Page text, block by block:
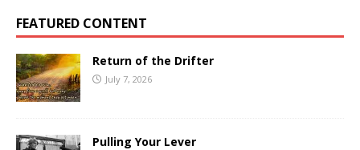
FEATURED CONTENT
Return of the Drifter
July 7, 2026
Pulling Your Lever